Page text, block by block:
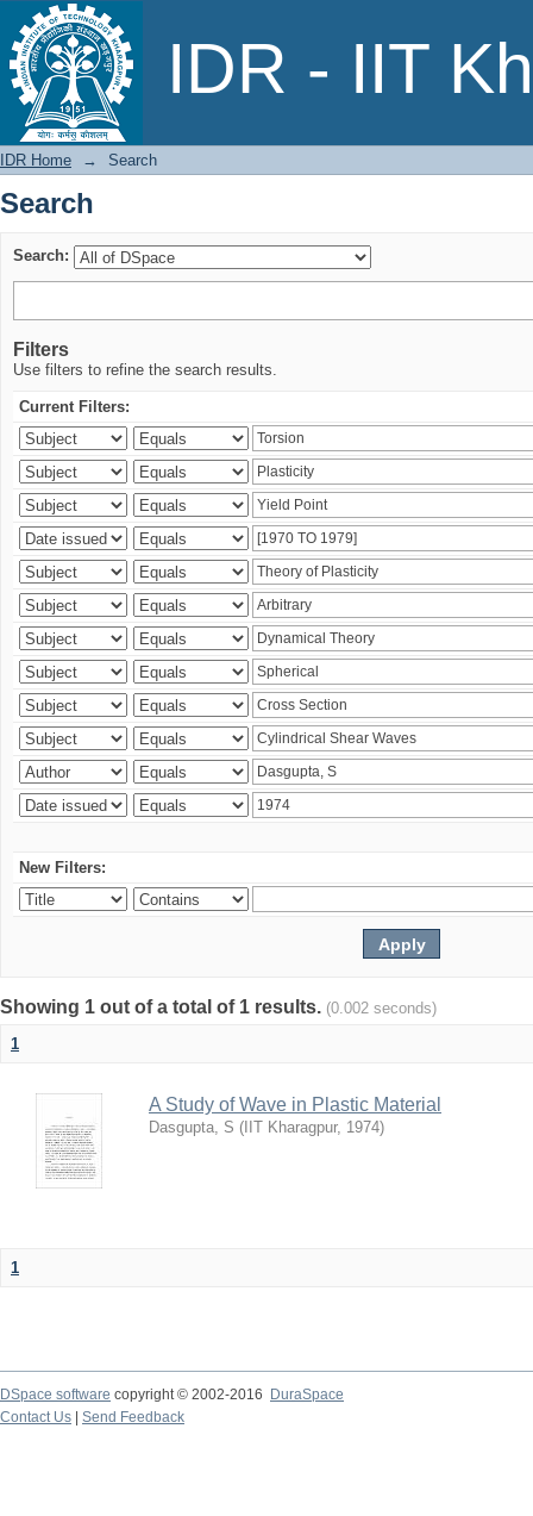
IDR - IIT
Search
IDR Home → Search
Search
Search:
Filters
Use filters to refine the search results.
Current Filters:
New Filters:
Showing 1 out of a total of 1 results. (0.002 seconds)
1
A Study of Wave in Plastic Material
Dasgupta, S ( IIT Kharagpur, 1974)
1
DSpace software copyright © 2002-2016
DuraSpace
Contact Us
Send Feedback